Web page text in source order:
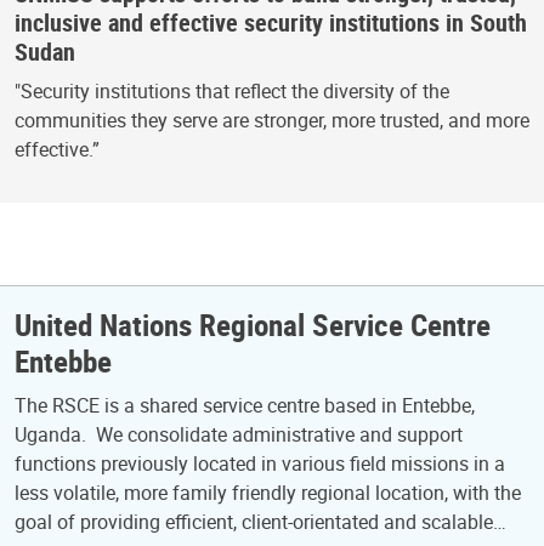
inclusive and effective security institutions in South
Sudan
"Security institutions that reflect the diversity of the
communities they serve are stronger, more trusted, and more
effective.”
United Nations Regional Service Centre
Entebbe
The RSCE is a shared service centre based in Entebbe,
Uganda. We consolidate administrative and support
functions previously located in various field missions in a
less volatile, more family friendly regional location, with the
goal of providing efficient, client-orientated and scalable…